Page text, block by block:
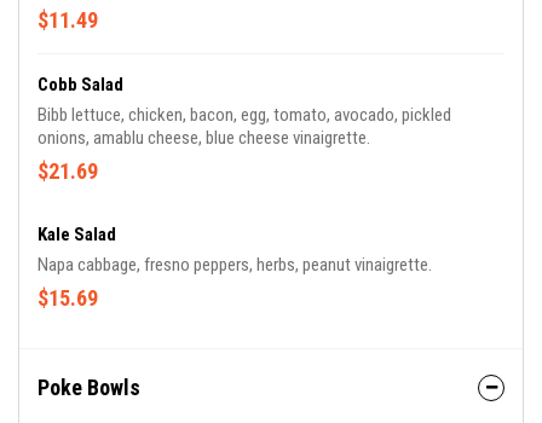
$11.49
Cobb Salad
Bibb lettuce, chicken, bacon, egg, tomato, avocado, pickled
onions, amablu cheese, blue cheese vinaigrette.
$21.69
Kale Salad
Napa cabbage, fresno peppers, herbs, peanut vinaigrette.
$15.69
Poke Bowls